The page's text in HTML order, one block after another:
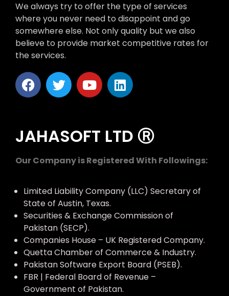
We always try to offer the type of services
where you never need to disappoint and go
somewhere else. Not only quality but we also
believe to provide market competitive rates for
the services.
JAHASOFT LTD Ⓡ
Our Company is Registered With Followings:
Limited Liability Company (LLC) Secretary of
State of Austin, Texas.
Securities & Exchange Commission of
Pakistan (SECP).
Companies House – UK Registered Company.
Quetta Chamber of Commerce & Industry.
Pakistan Software Export Board (PSEB).
FBR | Federal Board of Revenue –
Government of Pakistan.